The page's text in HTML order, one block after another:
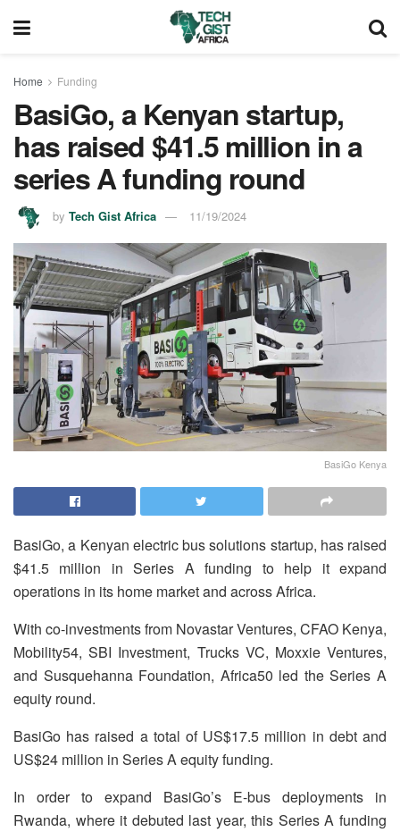
Home Funding
BasiGo, a Kenyan startup,
has raised $41.5 million in a
series A funding round
by Tech Gist Africa 11/19/2024
BasiGo Kenya
BasiGo, a Kenyan electric bus solutions startup, has raised
$41.5 million in Series A funding to help it expand
operations in its home market and across Africa.
With co-investments from Novastar Ventures, CFAO Kenya,
Mobility54, SBI Investment, Trucks VC, Moxxie Ventures,
and Susquehanna Foundation, Africa50 led the Series A
equity round.
BasiGo has raised a total of US$17.5 million in debt and
US$24 million in Series A equity funding.
In order to expand BasiGo’s E-bus deployments in
Rwanda, where it debuted last year, this Series A funding